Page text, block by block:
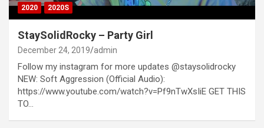
2020 2020S
StaySolidRocky – Party Girl
December 24, 2019 admin
Follow my instagram for more updates @staysolidrocky
NEW: Soft Aggression (Official Audio):
https://www.youtube.com/watch?v=Pf9nTwXsIiE GET THIS
TO…